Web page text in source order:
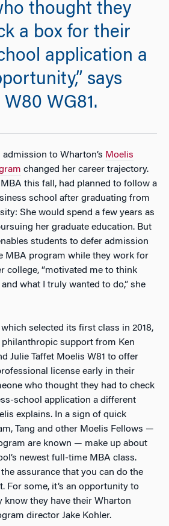
thought they
a box for their
application a
says
WG81.
admission to Wharton’s Moelis
changed her career trajectory.
this fall, had planned to follow a
school after graduating from
She would spend a few years as
her graduate education. But
students to defer admission
MBA program while they work for
college, “motivated me to think
what I truly wanted to do,” she
selected its first class in 2018,
support from Ken
Julie Taffet Moelis W81 to offer
license early in their
who thought they had to check
school application a different
explains. In a sign of quick
Tang and other Moelis Fellows —
are known — make up about
newest full-time MBA class.
assurance that you can do the
For some, it’s an opportunity to
know they have their Wharton
director Jake Kohler.